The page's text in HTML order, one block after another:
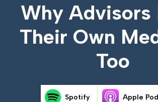
Why Advisors
Their Own
Too
Spotify Apple